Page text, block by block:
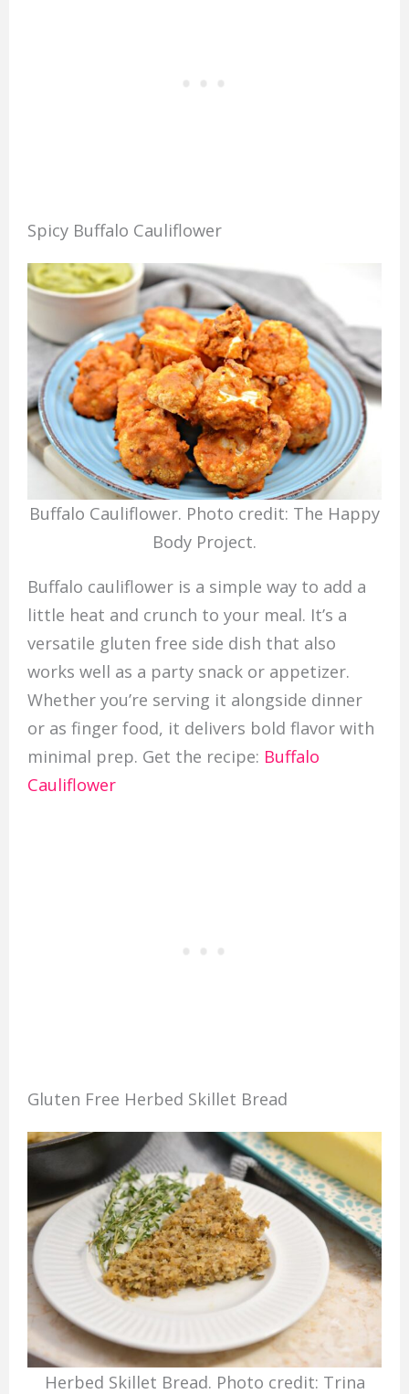
Spicy Buffalo Cauliflower
Buffalo Cauliflower. Photo credit: The Happy
Body Project.
Buffalo cauliflower is a simple way to add a
little heat and crunch to your meal. It’s a
versatile gluten free side dish that also
works well as a party snack or appetizer.
Whether you’re serving it alongside dinner
or as finger food, it delivers bold flavor with
minimal prep. Get the recipe: Buffalo
Cauliflower
Gluten Free Herbed Skillet Bread
Herbed Skillet Bread. Photo credit: Trina